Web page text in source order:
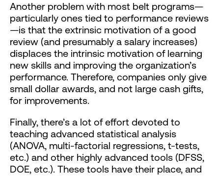
Another problem with most belt programs—
particularly ones tied to performance reviews
—is that the extrinsic motivation of a good
review (and presumably a salary increases)
displaces the intrinsic motivation of learning
new skills and improving the organization’s
performance. Therefore, companies only give
small dollar awards, and not large cash gifts,
for improvements.
Finally, there’s a lot of effort devoted to
teaching advanced statistical analysis
(ANOVA, multi-factorial regressions, t-tests,
etc.) and other highly advanced tools (DFSS,
DOE, etc.). These tools have their place, and